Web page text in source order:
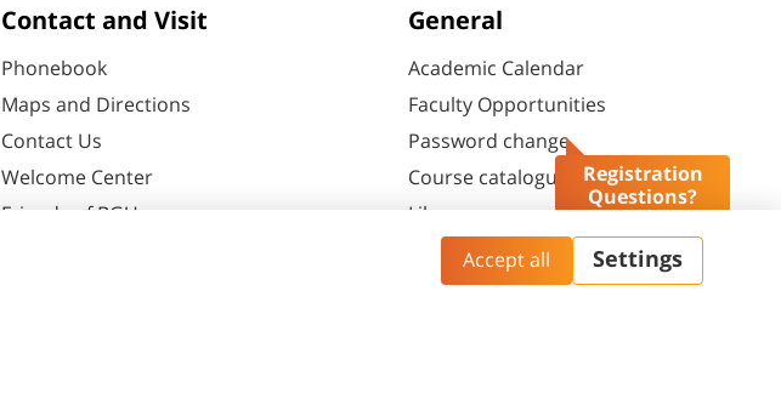
Registration
Questions?
Contact and Visit
Phonebook
Maps and Directions
Contact Us
Welcome Center
Friends of BGU
General
Academic Calendar
Faculty Opportunities
Password change
Course catalogue
Library